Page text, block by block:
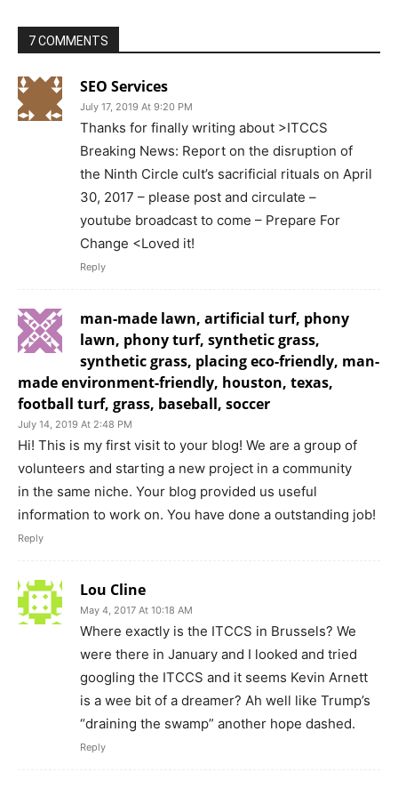
7 COMMENTS
SEO Services
July 17, 2019 At 9:20 PM
Thanks for finally writing about >ITCCS
Breaking News: Report on the disruption of
the Ninth Circle cult’s sacrificial rituals on April
30, 2017 – please post and circulate –
youtube broadcast to come – Prepare For
Change <Loved it!
Reply
man-made lawn, artificial turf, phony
lawn, phony turf, synthetic grass,
synthetic grass, placing eco-friendly, man-
made environment-friendly, houston, texas,
football turf, grass, baseball, soccer
July 14, 2019 At 2:48 PM
Hi! This is my first visit to your blog! We are a group of
volunteers and starting a new project in a community
in the same niche. Your blog provided us useful
information to work on. You have done a outstanding job!
Reply
Lou Cline
May 4, 2017 At 10:18 AM
Where exactly is the ITCCS in Brussels? We
were there in January and I looked and tried
googling the ITCCS and it seems Kevin Arnett
is a wee bit of a dreamer? Ah well like Trump’s
“draining the swamp” another hope dashed.
Reply